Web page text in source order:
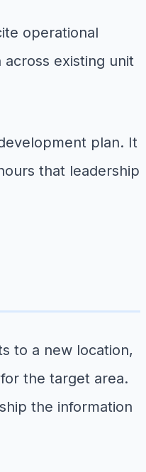
operational
existing unit
plan. It
that leadership
to a new location,
the target area.
the information